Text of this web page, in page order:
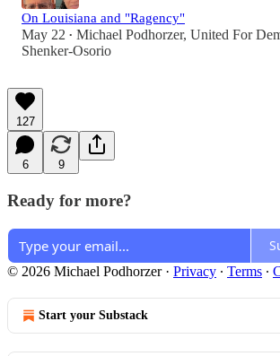
On Louisiana and "Ragency"
May 22 • Michael Podhorzer, United For
Shenker-Osorio
127
6 9
Ready for more?
© 2026 Michael Podhorzer· Privacy ∙ Terms ∙
Start your Substack